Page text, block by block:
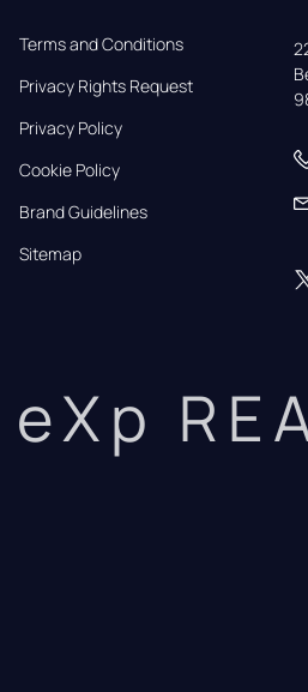
Terms and Conditions
Privacy Rights Request
Privacy Policy
Cookie Policy
Brand Guidelines
Sitemap
eXp